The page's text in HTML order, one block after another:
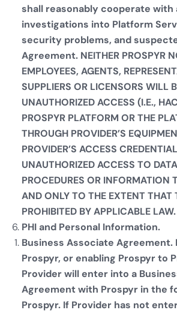
shall reasonably cooperate with
investigations into Platform
security problems, and
Agreement. NEITHER PROSPYR
EMPLOYEES, AGENTS,
SUPPLIERS OR LICENSORS WILL
UNAUTHORIZED ACCESS (I.E.,
PROSPYR PLATFORM OR THE
THROUGH PROVIDER’S
PROVIDER’S ACCESS
UNAUTHORIZED ACCESS TO
PROCEDURES OR INFORMATION
AND ONLY TO THE EXTENT THAT
PROHIBITED BY APPLICABLE LAW.
PHI and Personal Information.
Business Associate
Prospyr, or enabling Prospyr to
Provider will enter into a
Agreement with Prospyr in the
Prospyr. If Provider has not